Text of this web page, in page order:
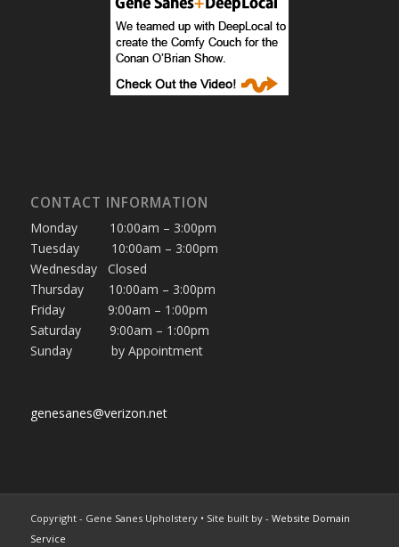
CONTACT INFORMATION
Monday 10:00am – 3:00pm
Tuesday 10:00am – 3:00pm
Wednesday Closed
Thursday 10:00am – 3:00pm
Friday 9:00am – 1:00pm
Saturday 9:00am – 1:00pm
Sunday by Appointment
genesanes@verizon.net
Copyright - Gene Sanes Upholstery • Site built by - Website Domain
Service